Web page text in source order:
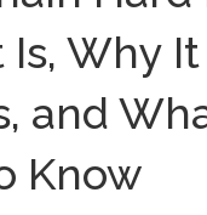
Why It
and
Know